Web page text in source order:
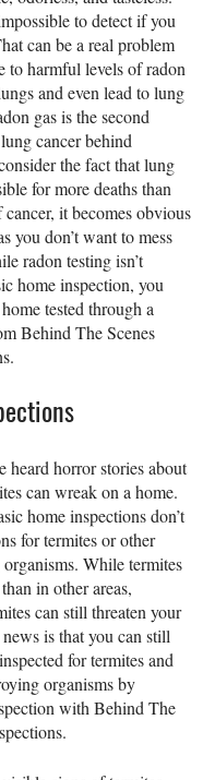
to detect if you
can be a real problem
to harmful levels of radon
and even lead to lung
gas is the second
cancer behind
the fact that lung
for more deaths than
it becomes obvious
you don’t want to mess
radon testing isn’t
home inspection, you
tested through a
Behind The Scenes
heard horror stories about
can wreak on a home.
home inspections don’t
for termites or other
While termites
in other areas,
can still threaten your
is that you can still
for termites and
organisms by
with Behind The